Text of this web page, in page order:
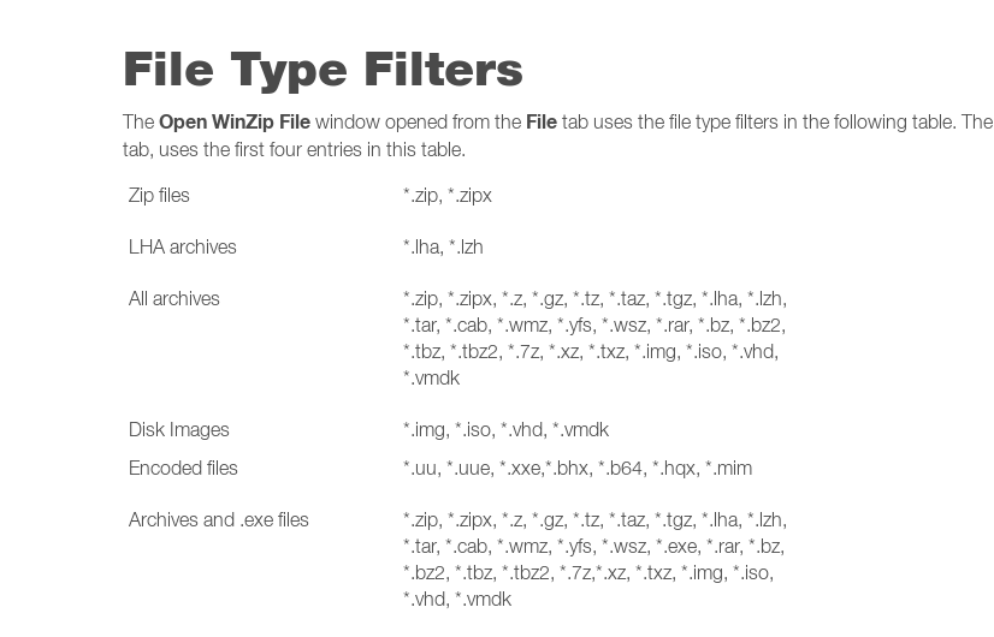
File Type Filters
The Open WinZip File window opened from the File tab uses the file type filters in the following table. The
tab, uses the first four entries in this table.
Zip files *.zip, *.zipx
LHA archives *.lha, *.lzh
All archives
*.zip, *.zipx, *.z, *.gz, *.tz, *.taz, *.tgz, *.lha, *.lzh,
*.tar, *.cab, *.wmz, *.yfs, *.wsz, *.rar, *.bz, *.bz2,
*.tbz, *.tbz2, *.7z, *.xz, *.txz, *.img, *.iso, *.vhd,
*.vmdk
Disk Images
*.img, *.iso, *.vhd, *.vmdk
Encoded files
*.uu, *.uue, *.xxe,*.bhx, *.b64, *.hqx, *.mim
Archives and .exe files
*.zip, *.zipx, *.z, *.gz, *.tz, *.taz, *.tgz, *.lha, *.lzh,
*.tar, *.cab, *.wmz, *.yfs, *.wsz, *.exe, *.rar, *.bz,
*.bz2, *.tbz, *.tbz2, *.7z,*.xz, *.txz, *.img, *.iso,
*.vhd, *.vmdk